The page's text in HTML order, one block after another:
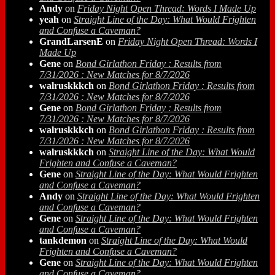
Andy on Friday Night Open Thread: Words I Made Up
yeah on Straight Line of the Day: What Would Frighten
and Confuse a Caveman?
GrandLarsenE on Friday Night Open Thread: Words I
Made Up
Gene on Bond Girlathon Friday : Results from
7/31/2026 : New Matches for 8/7/2026
walruskkkch on Bond Girlathon Friday : Results from
7/31/2026 : New Matches for 8/7/2026
Gene on Bond Girlathon Friday : Results from
7/31/2026 : New Matches for 8/7/2026
walruskkkch on Bond Girlathon Friday : Results from
7/31/2026 : New Matches for 8/7/2026
walruskkkch on Straight Line of the Day: What Would
Frighten and Confuse a Caveman?
Gene on Straight Line of the Day: What Would Frighten
and Confuse a Caveman?
Andy on Straight Line of the Day: What Would Frighten
and Confuse a Caveman?
Gene on Straight Line of the Day: What Would Frighten
and Confuse a Caveman?
tankdemon on Straight Line of the Day: What Would
Frighten and Confuse a Caveman?
Gene on Straight Line of the Day: What Would Frighten